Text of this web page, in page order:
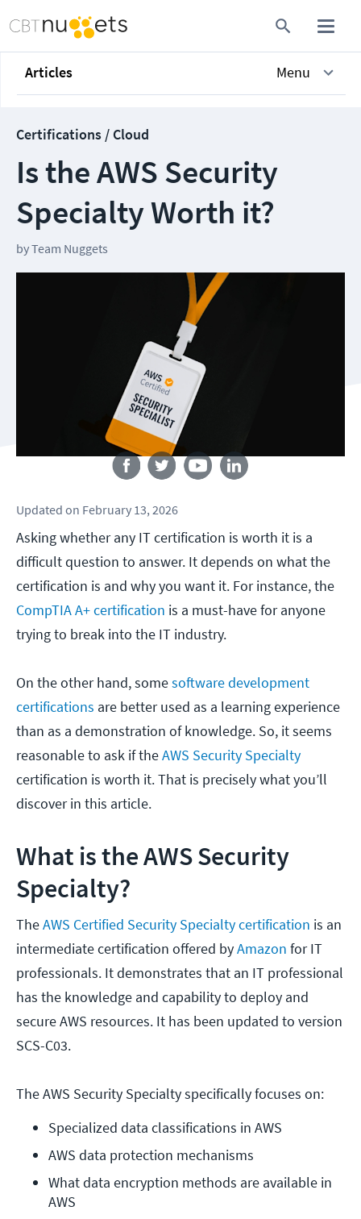
Articles Menu
Certifications / Cloud
Is the AWS Security
Specialty Worth it?
byTeam Nuggets
Follow us
Updated on February 13, 2026
Asking whether any IT certification is worth it is a
difficult question to answer. It depends on what the
certification is and why you want it. For instance, the
CompTIA A+ certification is a must-have for anyone
trying to break into the IT industry.
On the other hand, somesoftware development
certifications are better used as a learning experience
than as a demonstration of knowledge. So, it seems
reasonable to ask if theAWS Security Specialty
certification is worth it. That is precisely what you’ll
discover in this article.
What is the AWS Security
Specialty?
TheAWS Certified Security Specialty certification is an
intermediate certification offered byAmazon for IT
professionals. It demonstrates that an IT professional
has the knowledge and capability to deploy and
secure AWS resources. It has been updated to version
SCS-C03.
The AWS Security Specialty specifically focuses on:
Specialized data classifications in AWS
AWS data protection mechanisms
What data encryption methods are available in
AWS